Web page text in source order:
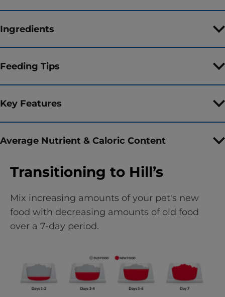
Ingredients
Feeding Tips
Key Features
Average Nutrient & Caloric Content
Transitioning to Hill’s
Mix increasing amounts of your pet's new
food with decreasing amounts of old food
over a 7-day period.